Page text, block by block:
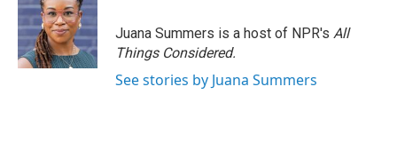
Juana Summers is a host of NPR's All
Things Considered.
See stories by Juana Summers